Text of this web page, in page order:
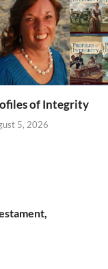
of Integrity
5, 2026